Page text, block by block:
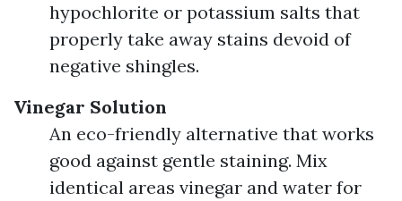
hypochlorite or potassium salts that
properly take away stains devoid of
negative shingles.
Vinegar Solution
An eco-friendly alternative that works
good against gentle staining. Mix
identical areas vinegar and water for